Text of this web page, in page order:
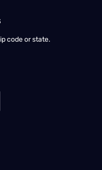
code or state.